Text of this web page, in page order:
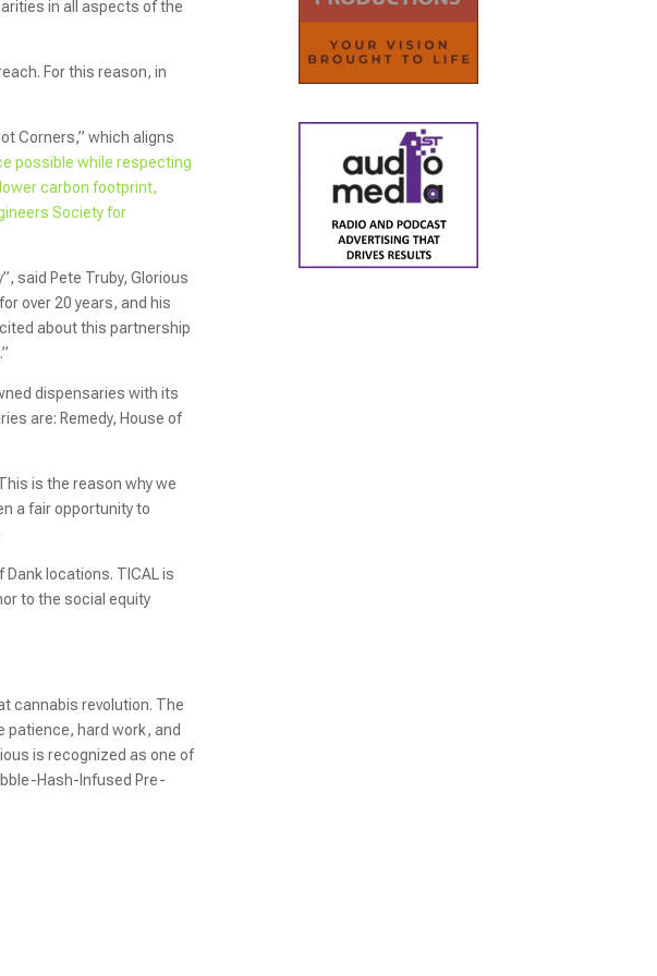
in all aspects of the
For this reason, in
Corners,” which aligns
possible while respecting
carbon footprint,
Society for
said Pete Truby, Glorious
over 20 years, and his
about this partnership
dispensaries with its
are: Remedy, House of
is the reason why we
a fair opportunity to
locations. TICAL is
to the social equity
cannabis revolution. The
patience, hard work, and
is recognized as one of
Hash-Infused Pre-